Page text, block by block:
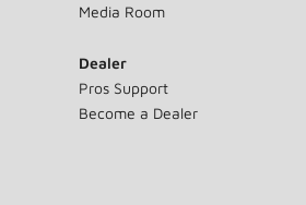
Media Room
Dealer
Pros Support
Become a Dealer